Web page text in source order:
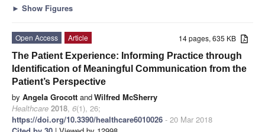
► Show Figures
14 pages, 635 KB
Open Access
Article
The Patient Experience: Informing Practice through
Identification of Meaningful Communication from the
Patient’s Perspective
by Angela Grocott andWilfred McSherry
Healthcare 2018, 6(1), 26;
https://doi.org/10.3390/healthcare6010026 - 20 Mar 2018